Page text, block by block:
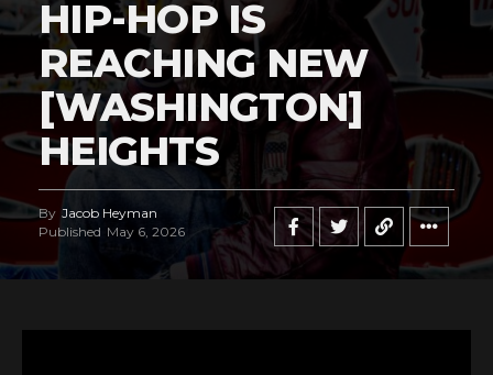
HIP-HOP IS
REACHING NEW
[WASHINGTON]
HEIGHTS
By Jacob Heyman
Published May 6, 2026